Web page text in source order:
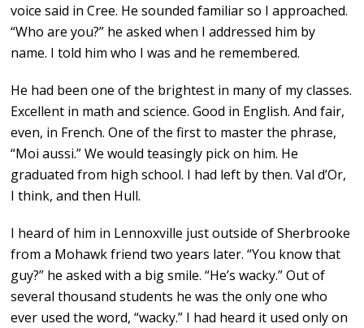
voice said in Cree. He sounded familiar so I approached.
“Who are you?” he asked when I addressed him by
name. I told him who I was and he remembered.
He had been one of the brightest in many of my classes.
Excellent in math and science. Good in English. And fair,
even, in French. One of the first to master the phrase,
“Moi aussi.” We would teasingly pick on him. He
graduated from high school. I had left by then. Val d’Or,
I think, and then Hull.
I heard of him in Lennoxville just outside of Sherbrooke
from a Mohawk friend two years later. “You know that
guy?” he asked with a big smile. “He’s wacky.” Out of
several thousand students he was the only one who
ever used the word, “wacky.” I had heard it used only on